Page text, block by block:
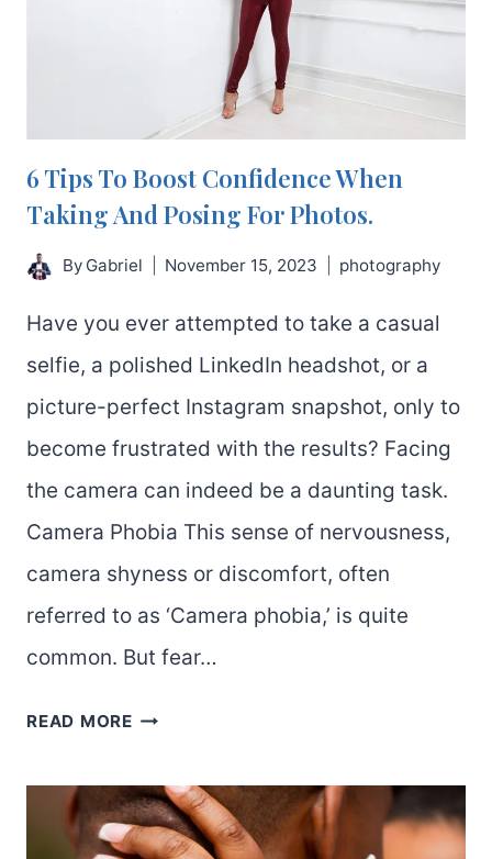
6 Tips To Boost Confidence When
Taking And Posing For Photos.
By Gabriel November 15, 2023 photography
Have you ever attempted to take a casual
selfie, a polished LinkedIn headshot, or a
picture-perfect Instagram snapshot, only to
become frustrated with the results? Facing
the camera can indeed be a daunting task.
Camera Phobia This sense of nervousness,
camera shyness or discomfort, often
referred to as ‘Camera phobia,’ is quite
common. But fear…
READ MORE6
TO
BOOST
CONFIDENCE